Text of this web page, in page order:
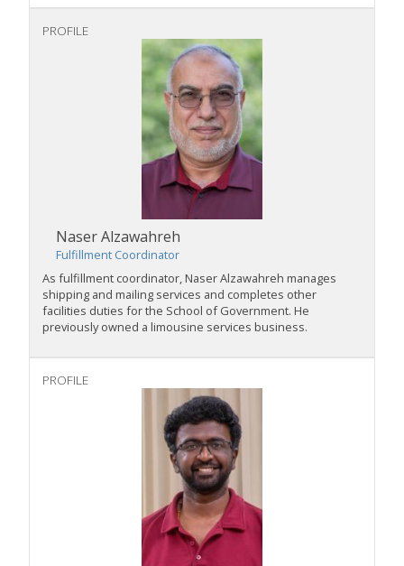
PROFILE
Naser Alzawahreh
Fulfillment Coordinator
As fulfillment coordinator, Naser Alzawahreh manages
shipping and mailing services and completes other
facilities duties for the School of Government. He
previously owned a limousine services business.
PROFILE